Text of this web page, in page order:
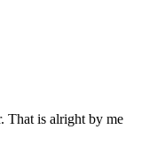
That is alright by me